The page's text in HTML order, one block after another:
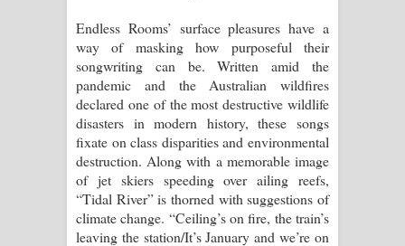
Endless Rooms’ surface pleasures have a
way of masking how purposeful their
songwriting can be. Written amid the
pandemic and the Australian wildfires
declared one of the most destructive wildlife
disasters in modern history, these songs
fixate on class disparities and environmental
destruction. Along with a memorable image
of jet skiers speeding over ailing reefs,
“Tidal River” is thorned with suggestions of
climate change. “Ceiling’s on fire, the train’s
leaving the station/It’s January and we’re on